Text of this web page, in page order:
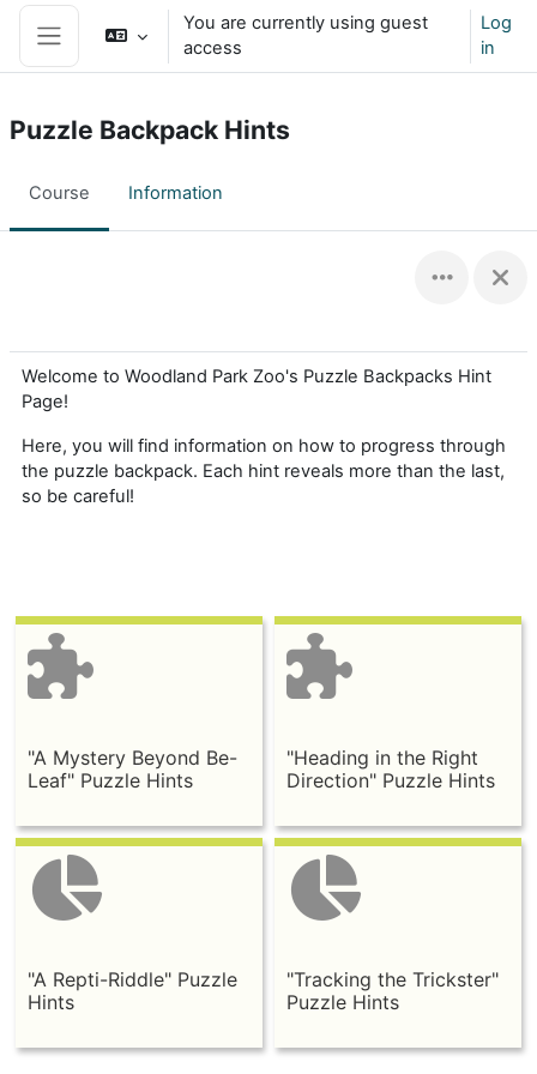
Skip to main content
Side panel
You are currently using guest
access
Log
in
Puzzle Backpack Hints
Course Information
Welcome to Woodland Park Zoo's Puzzle Backpacks Hint
Page!
Here, you will find information on how to progress through
the puzzle backpack. Each hint reveals more than the last,
so be careful!
"A Mystery Beyond Be-
Leaf" Puzzle Hints
"Heading in the Right
Direction" Puzzle Hints
"A Repti-Riddle" Puzzle
Hints
"Tracking the Trickster"
Puzzle Hints